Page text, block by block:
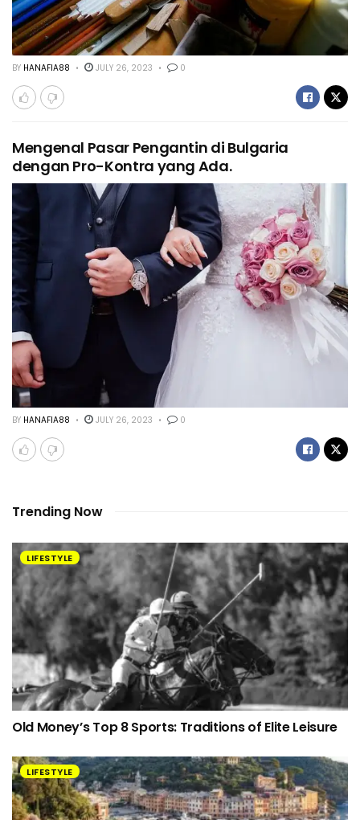
BY HANAFIA88 JULY 26, 2023 0
Mengenal Pasar Pengantin di Bulgaria
dengan Pro-Kontra yang Ada.
BY HANAFIA88 JULY 26, 2023 0
Trending Now
LIFESTYLE
Old Money’s Top 8 Sports: Traditions of Elite Leisure
LIFESTYLE